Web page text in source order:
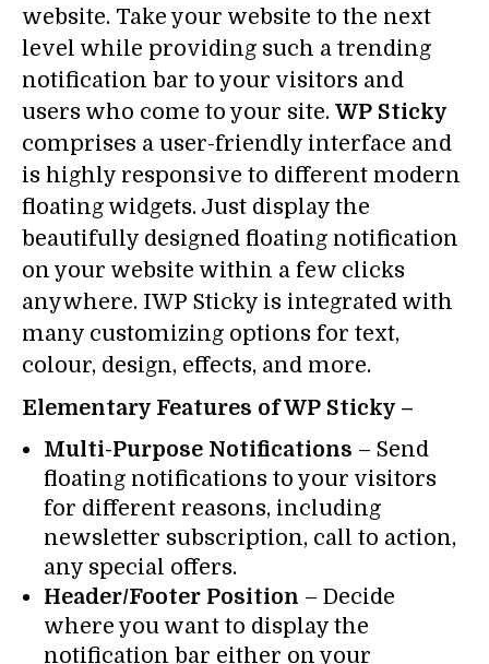
website. Take your website to the next
level while providing such a trending
notification bar to your visitors and
users who come to your site. WP Sticky
comprises a user-friendly interface and
is highly responsive to different modern
floating widgets. Just display the
beautifully designed floating notification
on your website within a few clicks
anywhere. IWP Sticky is integrated with
many customizing options for text,
colour, design, effects, and more.
Elementary Features of WP Sticky –
Multi-Purpose Notifications – Send
floating notifications to your visitors
for different reasons, including
newsletter subscription, call to action,
any special offers.
Header/Footer Position – Decide
where you want to display the
notification bar either on your